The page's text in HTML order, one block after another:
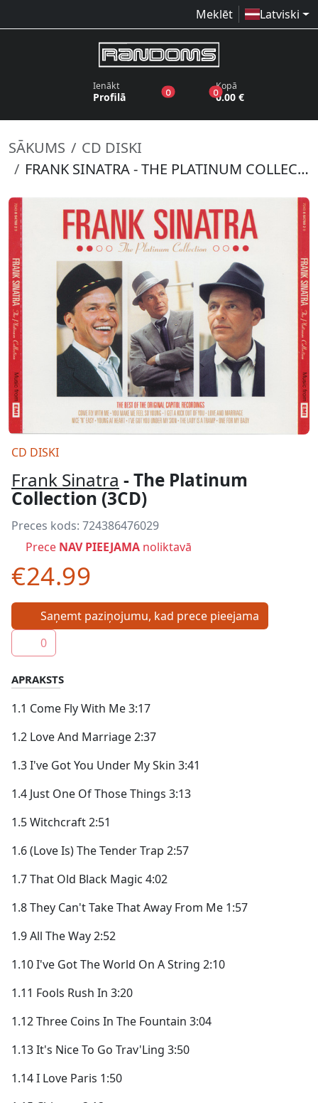
Meklēt Latviski
Ienākt
Profilā 0produkti vēlmju sarakstā
0produkti grozā
Kopā
0.00 €
SĀKUMS
CD DISKI
FRANK SINATRA - THE PLATINUM COLLECTION (3CD)
CD DISKI
Frank Sinatra - The Platinum
Collection (3CD)
Preces kods: 724386476029
Prece NAV PIEEJAMA noliktavā
€24.99
Saņemt paziņojumu, kad prece pieejama
0
APRAKSTS
1.1 Come Fly With Me 3:17
1.2 Love And Marriage 2:37
1.3 I've Got You Under My Skin 3:41
1.4 Just One Of Those Things 3:13
1.5 Witchcraft 2:51
1.6 (Love Is) The Tender Trap 2:57
1.7 That Old Black Magic 4:02
1.8 They Can't Take That Away From Me 1:57
1.9 All The Way 2:52
1.10 I've Got The World On A String 2:10
1.11 Fools Rush In 3:20
1.12 Three Coins In The Fountain 3:04
1.13 It's Nice To Go Trav'Ling 3:50
1.14 I Love Paris 1:50